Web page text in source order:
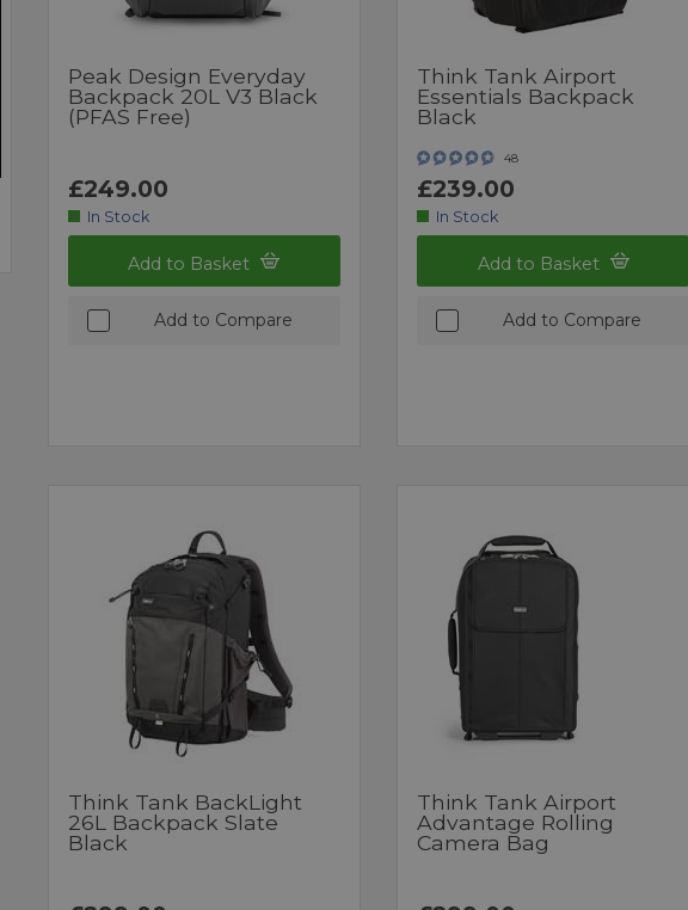
Peak Design Everyday
Backpack 20L V3 Black
(PFAS Free)
£249.00
In Stock
Add to Basket
Add to Compare
Think Tank Airport
Essentials Backpack
Black
48
£239.00
In Stock
Add to Basket
Add to Compare
Think Tank BackLight
26L Backpack Slate
Black
Think Tank Airport
Advantage Rolling
Camera Bag